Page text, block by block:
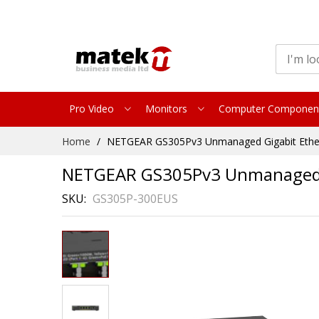
Pro Video Monitors Computer
Home NETGEAR GS305Pv3 Unmanaged Gigabit
NETGEAR GS305Pv3
SKU GS305P-300EUS
Skip
to
the
end